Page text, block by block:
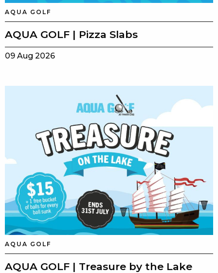
AQUA GOLF
AQUA GOLF | Pizza Slabs
09 Aug 2026
AQUA GOLF
AQUA GOLF | Treasure by the Lake